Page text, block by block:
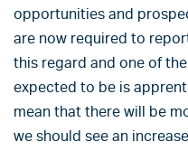
opportunities and
are now required to
this regard and one of
expected to be is
mean that there will be
we should see an